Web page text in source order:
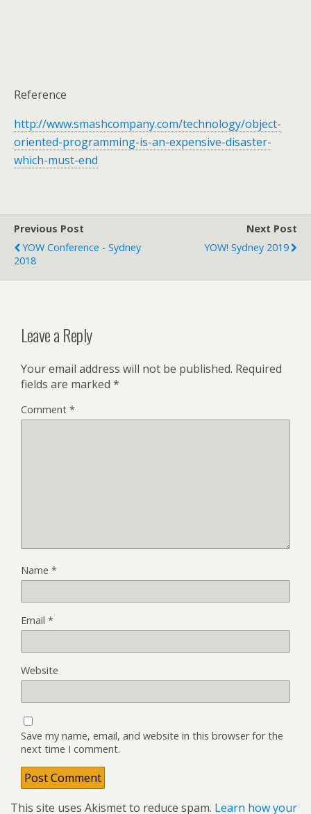
Reference
http://www.smashcompany.com/technology/object-
oriented-programming-is-an-expensive-disaster-
which-must-end
Previous Post
YOW Conference - Sydney
2018
Next Post
YOW! Sydney 2019
Leave a Reply
Your email address will not be published. Required
fields are marked *
Comment *
Name *
Email *
Website
Save my name, email, and website in this browser for the
next time I comment.
This site uses Akismet to reduce spam. Learn how your